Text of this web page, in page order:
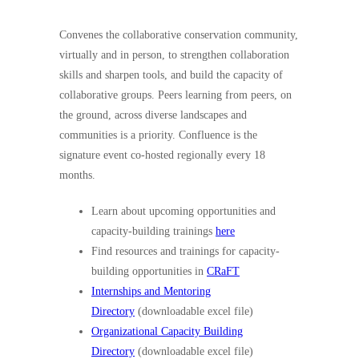
Convenes the collaborative conservation community,
virtually and in person, to strengthen collaboration
skills and sharpen tools, and build the capacity of
collaborative groups. Peers learning from peers, on
the ground, across diverse landscapes and
communities is a priority. Confluence is the
signature event co-hosted regionally every 18
months.
Learn about upcoming opportunities and
capacity-building trainings here
Find resources and trainings for capacity-
building opportunities in CRaFT
Internships and Mentoring
Directory (downloadable excel file)
Organizational Capacity Building
Directory (downloadable excel file)